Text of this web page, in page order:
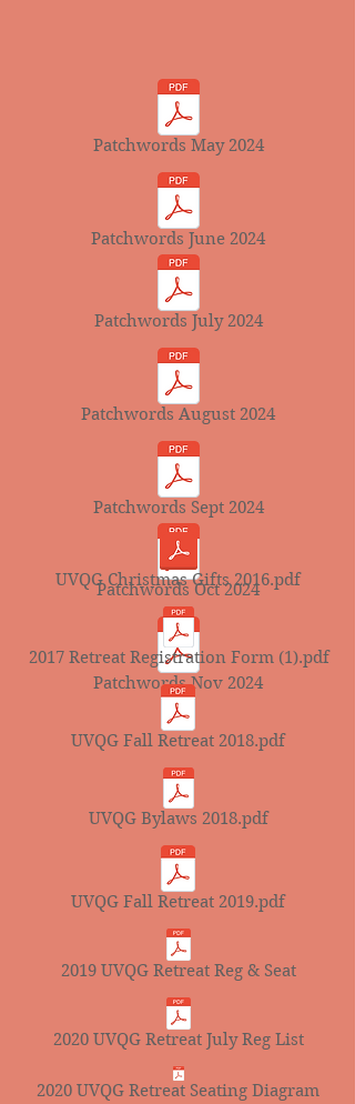
Patchwords May 2024
Patchwords June 2024
Patchwords July 2024
Patchwords August 2024
Patchwords Sept 2024
Patchwords Oct 2024
Patchwords Nov 2024
UVQG Christmas Gifts 2016.pdf
2017 Retreat Registration Form (1).pdf
UVQG Fall Retreat 2018.pdf
UVQG Bylaws 2018.pdf
UVQG Fall Retreat 2019.pdf
2019 UVQG Retreat Reg & Seat
2020 UVQG Retreat July Reg List
2020 UVQG Retreat Seating Diagram